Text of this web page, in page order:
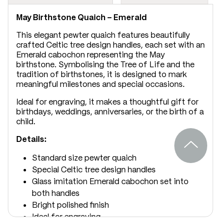
May Birthstone Quaich – Emerald
This elegant pewter quaich features beautifully
crafted Celtic tree design handles, each set with an
Emerald cabochon representing the May
birthstone. Symbolising the Tree of Life and the
tradition of birthstones, it is designed to mark
meaningful milestones and special occasions.
Ideal for engraving, it makes a thoughtful gift for
birthdays, weddings, anniversaries, or the birth of a
child.
Details:
Standard size pewter quaich
Special Celtic tree design handles
Glass imitation Emerald cabochon set into
both handles
Bright polished finish
Ideal for engraving